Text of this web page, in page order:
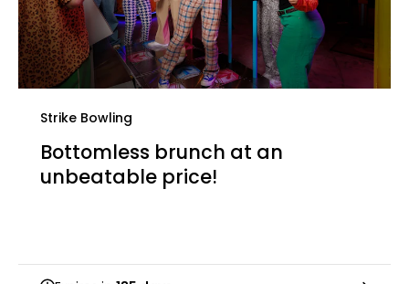
Strike Bowling
Bottomless brunch at an
unbeatable price!